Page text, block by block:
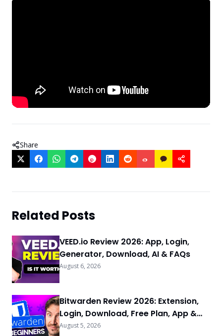
Share
Related Posts
VEED.io Review 2026: App, Login,
Generator, Download, AI & FAQs
August 6, 2026
Bitwarden Review 2026: Extension,
Login, Download, Free Plan, App &
FAQs
August 5, 2026